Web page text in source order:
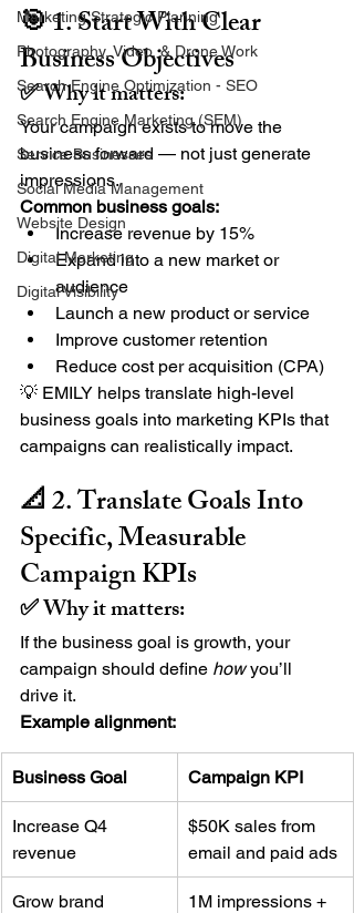
Marketing Strategic Planning
Photography, Video, & Drone Work
Search Engine Optimization - SEO
Search Engine Marketing (SEM)
Service Businesses
Social Media Management
Website Design
Digital Marketing
Digital Visibility
🎯 1. Start With Clear
Business Objectives
✅ Why it matters:
Your campaign exists to move the
business forward — not just generate
impressions.
Common business goals:
Increase revenue by 15%
Expand into a new market or
audience
Launch a new product or service
Improve customer retention
Reduce cost per acquisition (CPA)
💡 EMILY helps translate high-level
business goals into marketing KPIs that
campaigns can realistically impact.
📐 2. Translate Goals Into
Specific, Measurable
Campaign KPIs
✅ Why it matters:
If the business goal is growth, your
campaign should define how you’ll
drive it.
Example alignment:
Business Goal Campaign KPI
Increase Q4
revenue
$50K sales from
email and paid ads
Grow brand
1M impressions +